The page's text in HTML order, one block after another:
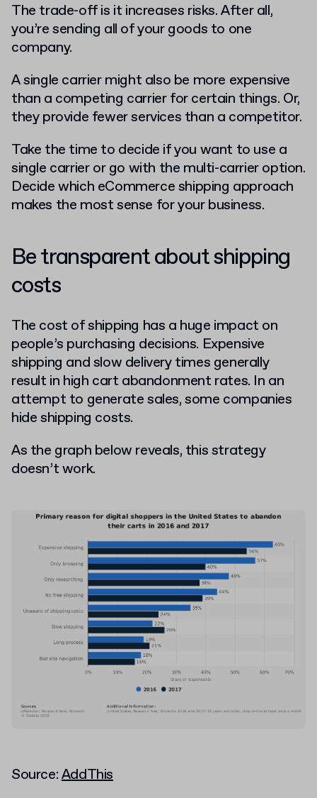
The trade-off is it increases risks. After all,
you’re sending all of your goods to one
company.
A single carrier might also be more expensive
than a competing carrier for certain things. Or,
they provide fewer services than a competitor.
Take the time to decide if you want to use a
single carrier or go with the multi-carrier option.
Decide which eCommerce shipping approach
makes the most sense for your business.
Be transparent about shipping
costs
The cost of shipping has a huge impact on
people’s purchasing decisions. Expensive
shipping and slow delivery times generally
result in high cart abandonment rates. In an
attempt to generate sales, some companies
hide shipping costs.
As the graph below reveals, this strategy
doesn’t work.
Source:AddThis